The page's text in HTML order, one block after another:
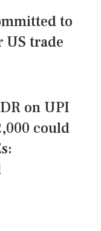
to
trade
on UPI
could